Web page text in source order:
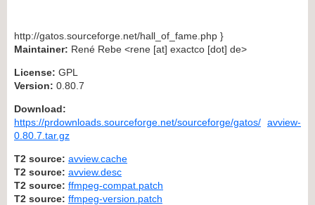
http://gatos.sourceforge.net/hall_of_fame.php }
Maintainer: René Rebe <rene [at] exactco [dot] de>
License: GPL
Version: 0.80.7
Download:
https://prdownloads.sourceforge.net/sourceforge/gatos/ avview-
0.80.7.tar.gz
T2 source: avview.cache
T2 source: avview.desc
T2 source: ffmpeg-compat.patch
T2 source: ffmpeg-version.patch